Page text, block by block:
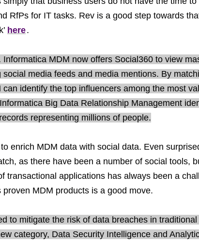
RfPs for IT tasks. Rev is a good step towards
here.
MDM now offers Social360 to view
media feeds and media mentions. By
identify the top influencers among the most
Big Data Relationship Management
representing millions of people.
enrich MDM data with social data. Even
as there have been a number of social tools,
transactional applications has always been a
MDM products is a good move.
to mitigate the risk of data breaches in
category, Data Security Intelligence and